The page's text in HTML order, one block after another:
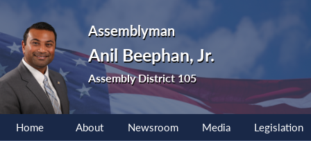
Assemblyman
Anil Beephan, Jr.
Assembly District 105
Home About Newsroom Media Legislation